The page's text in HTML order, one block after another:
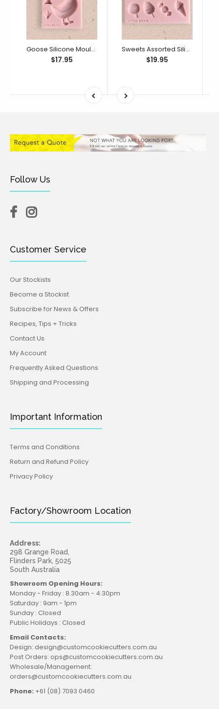
Goose Silicone Mould (Little Bikkie)
$17.95
Sweets Assorted Silicone Mould (Little Bikkie)
$19.95
Follow Us
Customer Service
Our Stockists
Become a Stockist
Subscribe for News & Offers
Recipes, Tips + Tricks
Contact Us
My Account
Frequently Asked Questions
Shipping and Processing
Important Information
Terms and Conditions
Return and Refund Policy
Privacy Policy
Factory/Showroom Location
Address:
298 Grange Road,
Flinders Park, 5025
South Australia
Showroom Opening Hours:
Monday - Friday : 8.30am - 4.30pm
Saturday : 9am - 1pm
Sunday : Closed
Public Holidays : Closed
Email Contacts:
Design: design@customcookiecutters.com.au
Post Orders: ops@customcookiecutters.com.au
Wholesale/Management:
orders@customcookiecutters.com.au
Phone: +61 (08) 7093 0460